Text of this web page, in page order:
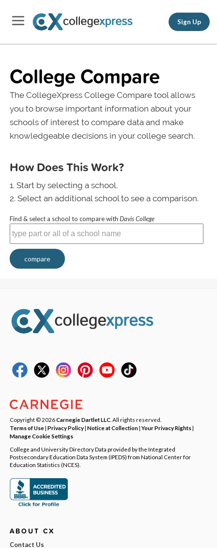
Sign Up
College Compare
The CollegeXpress College Compare tool allows
you to browse important information about your
schools of interest to compare data and make
knowledgeable decisions in your college search.
How Does This Work?
Start by selecting a school.
Select an additional school to see a comparison.
Find & select a school to compare with Davis College
compare
Copyright © 2026Carnegie Dartlet LLC . All rights reserved.
Terms of Use| Privacy Policy| Notice at Collection|Your Privacy Rights|
Manage Cookie Settings
College and University Directory Data provided by the Integrated
Postsecondary Education Data System (IPEDS) from National Center for
Education Statistics (NCES).
ABOUT CX
Contact Us